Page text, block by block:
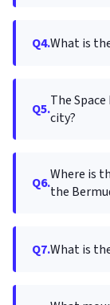
Q4.What is
Q5.The
city?
Q6.Where is
the
Q7.What is